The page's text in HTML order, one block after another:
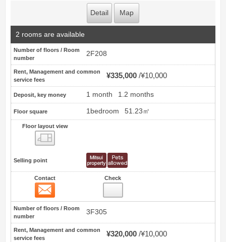
Detail Map
2 rooms are available
Number of floors / Room
number
2F208
Rent, Management and common
service fees
¥335,000 ¥10,000
Deposit, key money 1 month 1.2 months
Floor square 1bedroom 51.23㎡
Floor layout view
Selling point
Contact Check
Number of floors / Room
number
3F305
Rent, Management and common
service fees
¥320,000 ¥10,000